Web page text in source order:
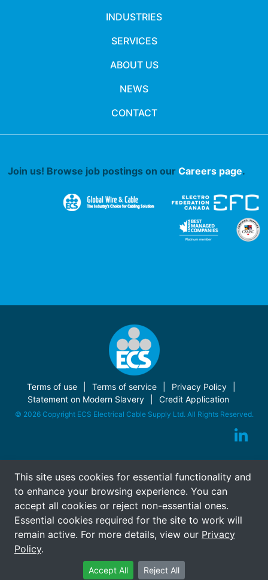
This site uses cookies for essential functionality and
to enhance your browsing experience. You can
accept all cookies or reject non-essential ones.
Essential cookies required for the site to work will
remain active. For more details, view our Privacy
Policy.
Accept All Reject All
INDUSTRIES
SERVICES
ABOUT US
NEWS
CONTACT
Join us! Browse job postings on our Careers page.
Terms of use Terms of service
Privacy Policy
Statement on Modern Slavery
Credit Application
© 2026 Copyright ECS Electrical Cable Supply Ltd. All Rights Reserved.